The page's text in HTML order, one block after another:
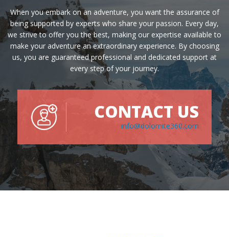
When you embark on an adventure, you want the assurance of
being supported by experts who share your passion. Every day,
we strive to offer you the best, making our expertise available to
make your adventure an extraordinary experience. By choosing
us, you are guaranteed professional and dedicated support at
every step of your journey.
CONTACT US
info@dolomite360.com